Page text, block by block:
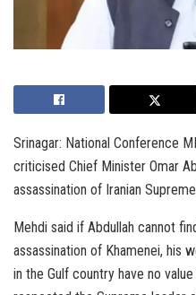
Srinagar: National Conference
criticised Chief Minister Omar
assassination of Iranian
Mehdi said if Abdullah cannot
assassination of Khamenei, his
in the Gulf country have no